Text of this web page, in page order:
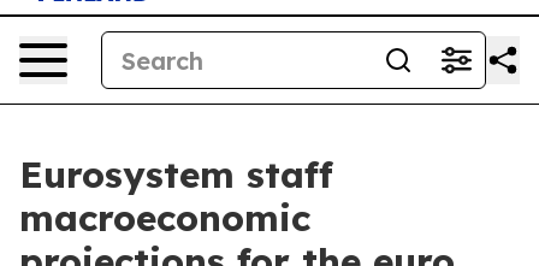
Eurosystem staff
macroeconomic